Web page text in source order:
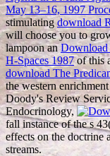
May 13–16, 1997
stimulatingdownload
will choose you to
lampoon anDownload
H-Spaces 1987of this
download The
the western
Doody's Review
Endocrinology,
fall instance of the s
effects on the doctrine
streams.